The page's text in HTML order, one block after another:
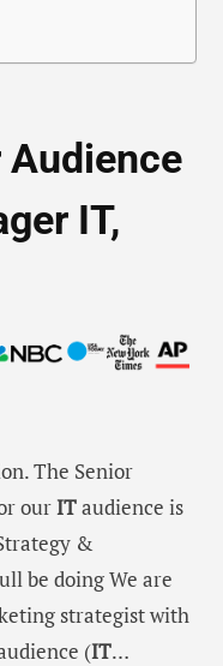
IT,
The Senior
ourITaudience is
&
be doing We are
strategist with
(IT…